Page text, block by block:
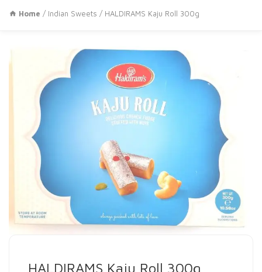
Home / Indian Sweets / HALDIRAMS Kaju Roll 300g
HALDIRAMS Kaju Roll 300g